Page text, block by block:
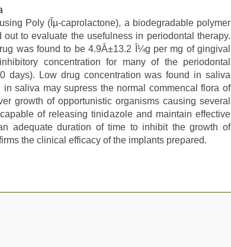
Poly (Îµ-caprolactone), a biodegradable polymer
to evaluate the usefulness in periodontal therapy.
was found to be 4.9Â±13.2 Î¼g per mg of gingival
concentration for many of the periodontal
days). Low drug concentration was found in saliva
saliva may supress the normal commencal flora of
growth of opportunistic organisms causing several
of releasing tinidazole and maintain effective
adequate duration of time to inhibit the growth of
the clinical efficacy of the implants prepared.